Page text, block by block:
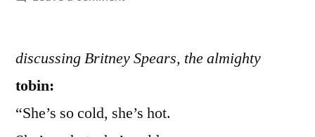
Clean
discussing Britney Spears, the almighty
tobin:
“She’s so cold, she’s hot.